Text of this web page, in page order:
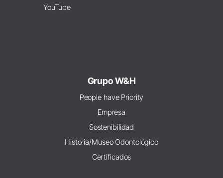
YouTube
Grupo W&H
People have Priority
Empresa
Sostenibilidad
Historia/Museo Odontológico
Certificados